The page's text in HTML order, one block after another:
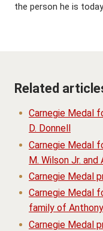
the person he is
Related
Carnegie Medal
D. Donnell
Carnegie Medal
M. Wilson Jr. and
Carnegie Medal
Carnegie Medal
family of
Carnegie Medal